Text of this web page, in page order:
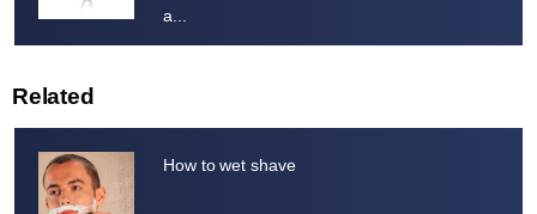
a...
Related
How to wet shave